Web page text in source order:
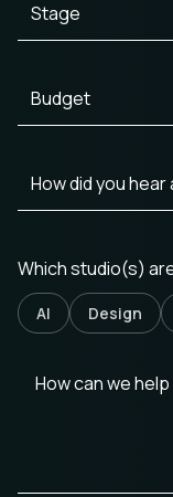
Which studio(s)
AI Design